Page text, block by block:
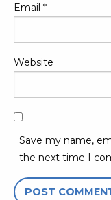
Email *
Website
Save my name,
the next time I